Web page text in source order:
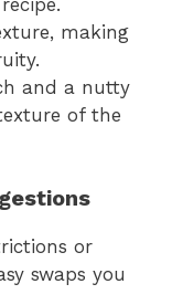
making
and a nutty
of the
or
swaps you